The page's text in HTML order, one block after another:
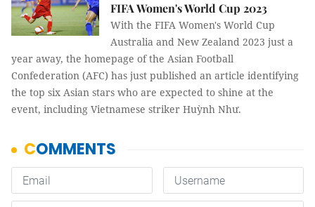
FIFA Women's World Cup 2023
With the FIFA Women's World Cup
Australia and New Zealand 2023 just a
year away, the homepage of the Asian Football
Confederation (AFC) has just published an article identifying
the top six Asian stars who are expected to shine at the
event, including Vietnamese striker Huỳnh Như.